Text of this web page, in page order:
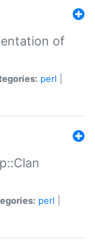
of
perl
perl